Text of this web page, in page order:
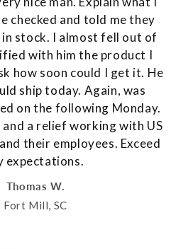
checked and told me they
stock. I almost fell out of
with him the product I
how soon could I get it. He
ship today. Again, was
on the following Monday.
and a relief working with US
their employees. Exceed
expectations.
Thomas W.
Fort Mill, SC